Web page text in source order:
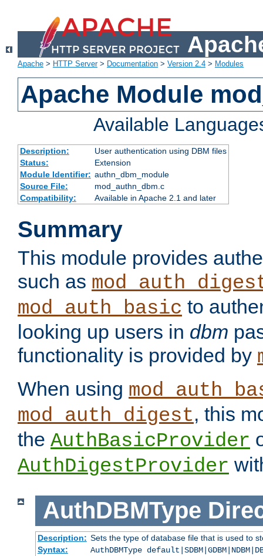
Apache > HTTP Server> Documentation > Version 2.4 > Modules
Apache Module
Available
Description:
User authentication using DBM files
Status:
Extension
Module Identifier: authn_dbm_module
Source File:
mod_authn_dbm.c
Compatibility:
Available in Apache 2.1 and later
Summary
This module provides
such as
mod_auth_basic to
looking up users in dbm
functionality is provided by
When using
mod_auth_digest, this
the AuthBasicProvider
AuthDigestProvider
AuthDBMType
Description: Sets the type of database file that is used to
Syntax:
AuthDBMType